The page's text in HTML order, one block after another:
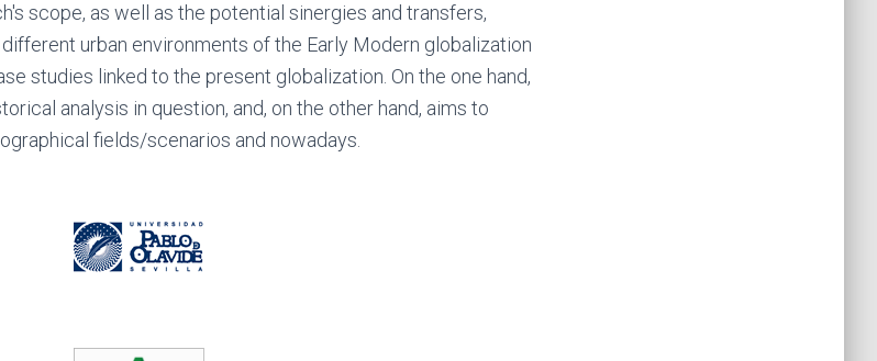
scope, as well as the potential sinergies and transfers,
urban environments of the Early Modern globalization
studies linked to the present globalization. On the one hand,
analysis in question, and, on the other hand, aims to
fields/scenarios and nowadays.